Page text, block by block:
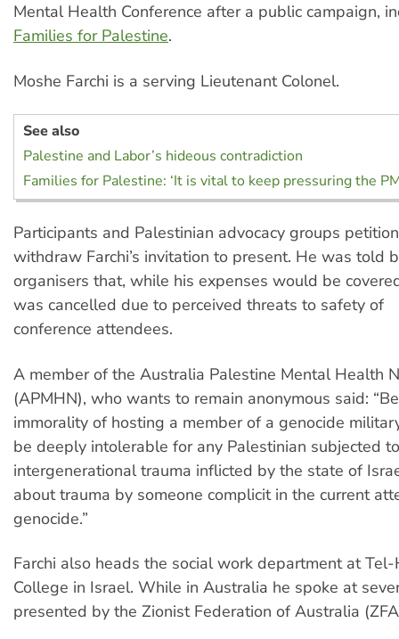
Mental Health Conference after a public campaign,
Families for Palestine.
Moshe Farchi is a serving Lieutenant Colonel.
See also
Palestine and Labor’s hideous contradiction
Families for Palestine: ‘It is vital to keep pressuring the
Participants and Palestinian advocacy groups
withdraw Farchi’s invitation to present. He was told
organisers that, while his expenses would be
was cancelled due to perceived threats to safety of
conference attendees.
A member of the Australia Palestine Mental Health
(APMHN), who wants to remain anonymous said:
immorality of hosting a member of a genocide
be deeply intolerable for any Palestinian subjected
intergenerational trauma inflicted by the state of
about trauma by someone complicit in the current
genocide.”
Farchi also heads the social work department at
College in Israel. While in Australia he spoke at
presented by the Zionist Federation of Australia